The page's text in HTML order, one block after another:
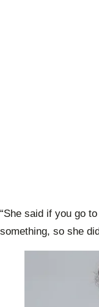
“She said if you go
something, so she